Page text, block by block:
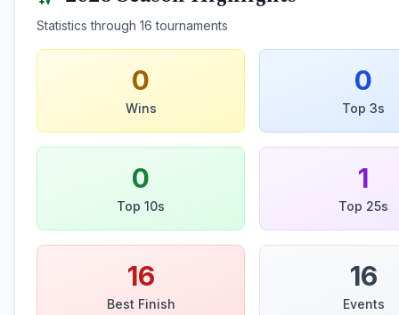
Statistics through 16 tournaments
0
Wins
0
Top 3s
0
Top 10s
1
Top 25s
16
Best Finish
16
Events